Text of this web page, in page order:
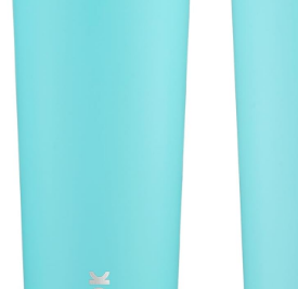
Off
Furniture
Beauty
Household